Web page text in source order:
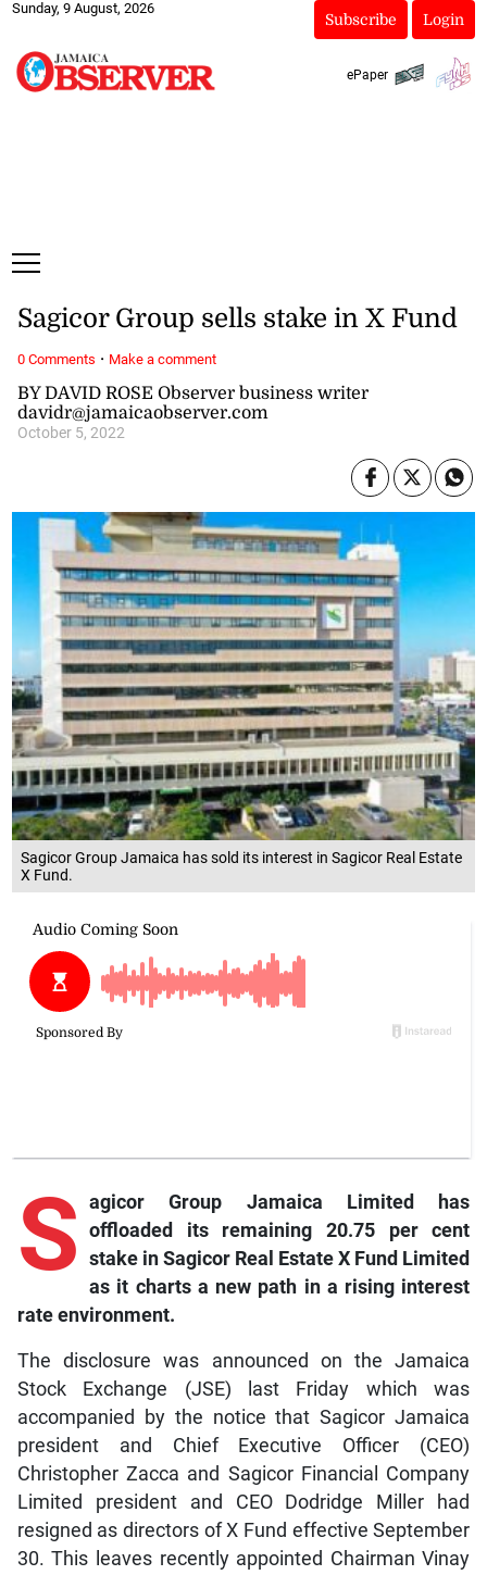
Sunday, 9 August, 2026
Subscribe Login
ePaper
Sagicor Group Jamaica has sold its interest in Sagicor Real Estate
X Fund.
BY DAVID ROSE Observer business writer
davidr@jamaicaobserver.com
October 5, 2022
Sagicor Group sells stake in X Fund
S agicor Group Jamaica Limited has
offloaded its remaining 20.75 per cent
stake in Sagicor Real Estate X Fund Limited
as it charts a new path in a rising interest
rate environment.
The disclosure was announced on the Jamaica
Stock Exchange (JSE) last Friday which was
accompanied by the notice that Sagicor Jamaica
president and Chief Executive Officer (CEO)
Christopher Zacca and Sagicor Financial Company
Limited president and CEO Dodridge Miller had
resigned as directors of X Fund effective September
30. This leaves recently appointed Chairman Vinay
0 Comments · Make a comment